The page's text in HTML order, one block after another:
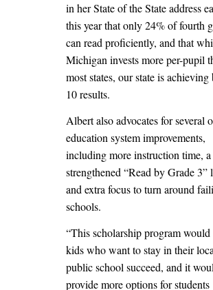
in her State of the State address
this year that only 24% of fourth
can read proficiently, and that
Michigan invests more per-pupil
most states, our state is achieving
10 results.
Albert also advocates for several
education system improvements,
including more instruction time, a
strengthened “Read by Grade 3”
and extra focus to turn around
schools.
“This scholarship program would
kids who want to stay in their
public school succeed, and it
provide more options for students